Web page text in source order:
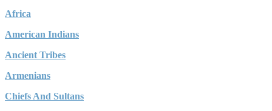
Africa
American Indians
Ancient Tribes
Armenians
Chiefs And Sultans